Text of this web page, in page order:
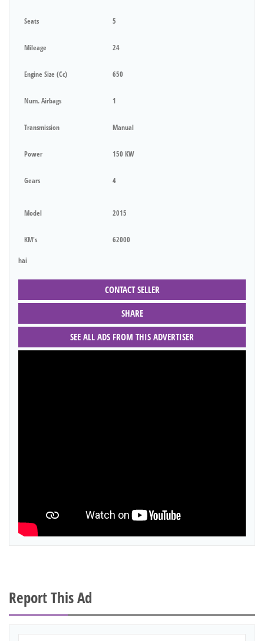
Seats 5
Mileage 24
Engine Size (cc) 650
Num. Airbags 1
Transmission Manual
Power 150 KW
Gears 4
Model 2015
KM's 62000
hai
CONTACT SELLER
SHARE
SEE ALL ADS FROM THIS ADVERTISER
Report This Ad